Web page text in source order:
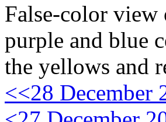
False-color view
purple and blue
the yellows and
<<28 December